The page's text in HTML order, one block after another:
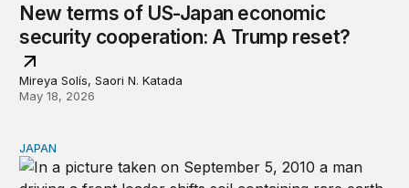
New terms of US-Japan economic
security cooperation: A Trump reset?
Mireya Solís, Saori N. Katada
May 18, 2026
What lessons can be learned from Japan’s critical
JAPAN